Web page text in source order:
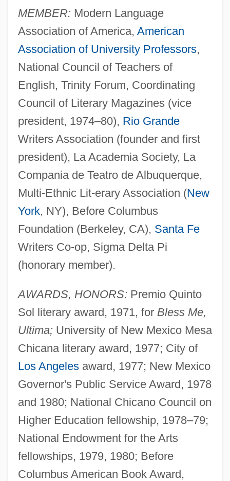
MEMBER: Modern Language
Association of America, American
Association of University Professors,
National Council of Teachers of
English, Trinity Forum, Coordinating
Council of Literary Magazines (vice
president, 1974–80), Rio Grande
Writers Association (founder and first
president), La Academia Society, La
Compania de Teatro de Albuquerque,
Multi-Ethnic Lit-erary Association (New
York, NY), Before Columbus
Foundation (Berkeley, CA), Santa Fe
Writers Co-op, Sigma Delta Pi
(honorary member).
AWARDS, HONORS: Premio Quinto
Sol literary award, 1971, for Bless Me,
Ultima;University of New Mexico Mesa
Chicana literary award, 1977; City of
Los Angelesaward, 1977; New Mexico
Governor's Public Service Award, 1978
and 1980; National Chicano Council on
Higher Education fellowship, 1978–79;
National Endowment for the Arts
fellowships, 1979, 1980; Before
Columbus American Book Award,